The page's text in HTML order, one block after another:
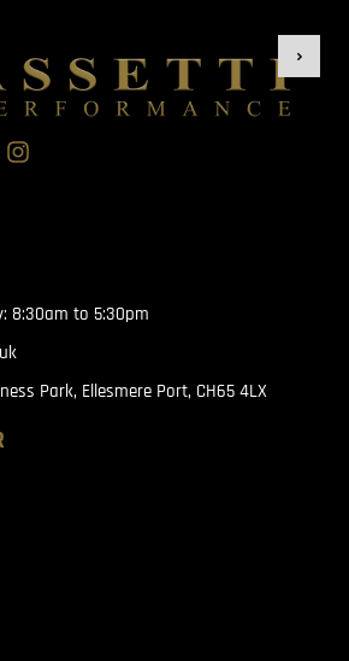
8:30am to 5:30pm
Park, Ellesmere Port, CH65 4LX